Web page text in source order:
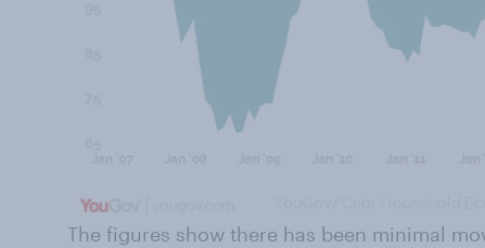
The figures show there has been minimal